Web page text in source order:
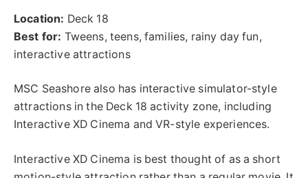
Location: Deck 18
Best for: Tweens, teens, families, rainy day fun,
interactive attractions
MSC Seashore also has interactive simulator-style
attractions in the Deck 18 activity zone, including
Interactive XD Cinema and VR-style experiences.
Interactive XD Cinema is best thought of as a short